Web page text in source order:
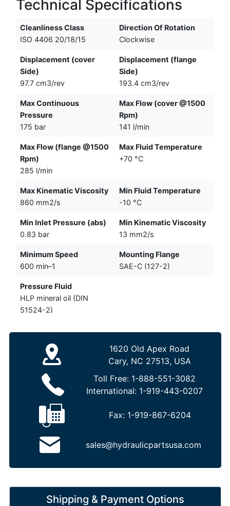
Technical Specifications
Cleanliness Class
ISO 4406 20/18/15
Direction Of Rotation
Clockwise
Displacement (cover
Side)
97.7 cm3/rev
Displacement (flange
Side)
193.4 cm3/rev
Max Continuous
Pressure
175 bar
Max Flow (cover @1500
Rpm)
141 l/min
Max Flow (flange @1500
Rpm)
285 l/min
Max Fluid Temperature
+70 °C
Max Kinematic Viscosity
860 mm2/s
Min Fluid Temperature
-10 °C
Min Inlet Pressure (abs)
0.83 bar
Min Kinematic Viscosity
13 mm2/s
Minimum Speed
600 min–1
Mounting Flange
SAE-C (127-2)
Pressure Fluid
HLP mineral oil (DIN
51524-2)
1620 Old Apex Road
Cary, NC 27513, USA
Toll Free: 1-888-551-3082
International: 1-919-443-0207
Fax: 1-919-867-6204
sales@hydraulicpartsusa.com
Shipping & Payment Options